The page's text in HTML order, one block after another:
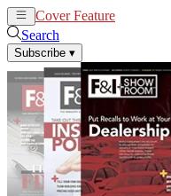
Cover Feature
Search
Subscribe ▾